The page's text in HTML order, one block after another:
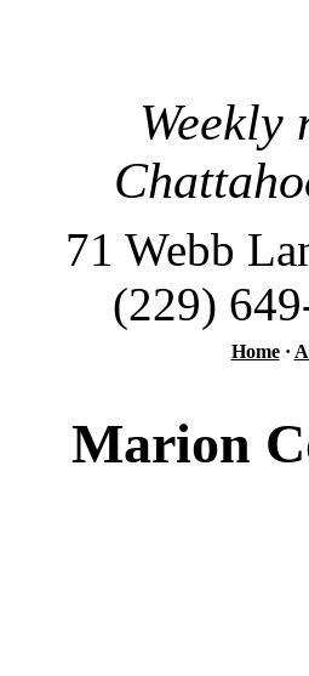
Weekly
71 Webb
(229)
Home·
Marion